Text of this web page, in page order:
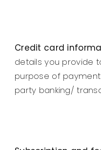
Credit card
details you provide
purpose of
party banking/